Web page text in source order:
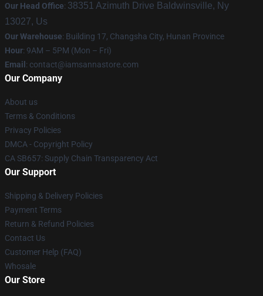
Our Head Office: 38351 Azimuth Drive Baldwinsville, Ny
13027, Us
Our Warehouse: Building 17, Changsha City, Hunan Province
Hour: 9AM – 5PM (Mon – Fri)
Email : contact@iamsannastore.com
Our Company
About us
Terms & Conditions
Privacy Policies
DMCA - Copyright Policy
CA SB657: Supply Chain Transparency Act
Our Support
Shipping & Delivery Policies
Payment Terms
Return & Refund Policies
Contact Us
Customer Help (FAQ)
Whosale
Our Store